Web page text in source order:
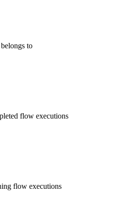
to
flow executions
flow executions